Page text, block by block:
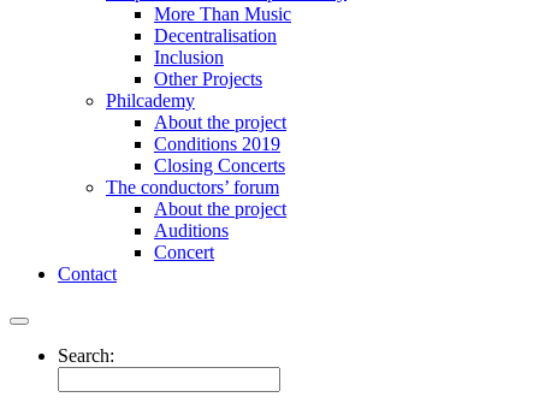
More Than Music
Decentralisation
Inclusion
Other Projects
Philcademy
About the project
Conditions 2019
Closing Concerts
The conductors’ forum
About the project
Auditions
Concert
Contact
Search: